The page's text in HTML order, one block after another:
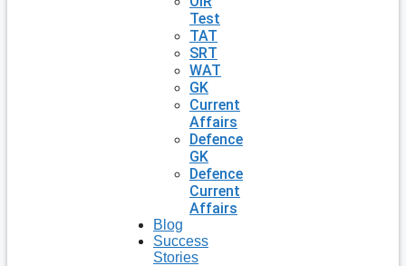
Test
TAT
SRT
WAT
GK
Current
Affairs
Defence
GK
Defence
Current
Affairs
Blog
Success
Stories